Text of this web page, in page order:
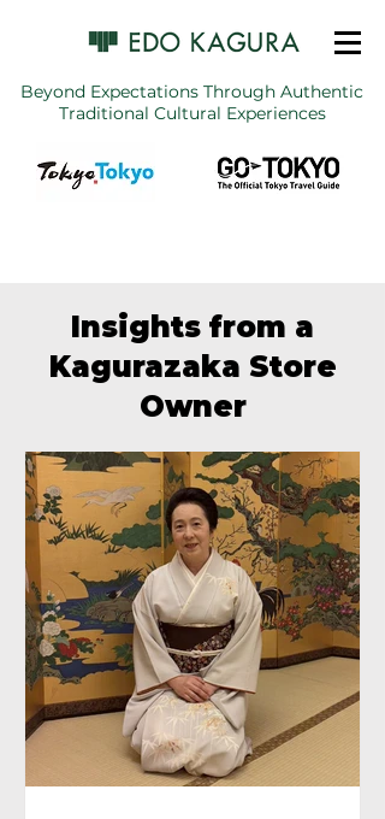
Beyond Expectations Through Authentic
Traditional Cultural Experiences
Insights from a
Kagurazaka Store
Owner